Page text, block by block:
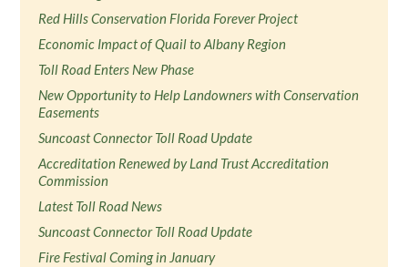
Red Hills Conservation Florida Forever Project
Economic Impact of Quail to Albany Region
Toll Road Enters New Phase
New Opportunity to Help Landowners with Conservation
Easements
Suncoast Connector Toll Road Update
Accreditation Renewed by Land Trust Accreditation
Commission
Latest Toll Road News
Suncoast Connector Toll Road Update
Fire Festival Coming in January